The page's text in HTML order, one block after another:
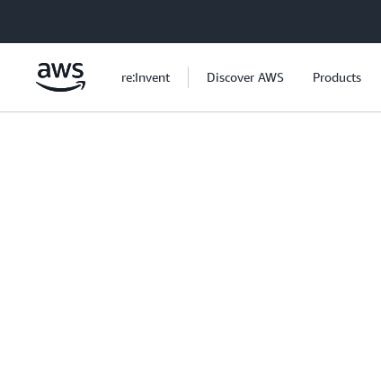
re:Invent Discover AWS Products